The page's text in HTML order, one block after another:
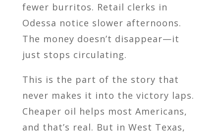
fewer burritos. Retail clerks in
Odessa notice slower afternoons.
The money doesn’t disappear—it
just stops circulating.
This is the part of the story that
never makes it into the victory laps.
Cheaper oil helps most Americans,
and that’s real. But in West Texas,